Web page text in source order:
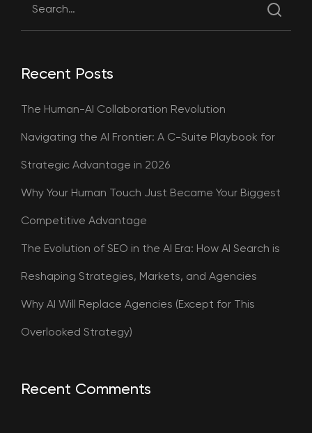
Recent Posts
The Human-AI Collaboration Revolution
Navigating the AI Frontier: A C-Suite Playbook for
Strategic Advantage in 2026
Why Your Human Touch Just Became Your Biggest
Competitive Advantage
The Evolution of SEO in the AI Era: How AI Search is
Reshaping Strategies, Markets, and Agencies
Why AI Will Replace Agencies (Except for This
Overlooked Strategy)
Recent Comments